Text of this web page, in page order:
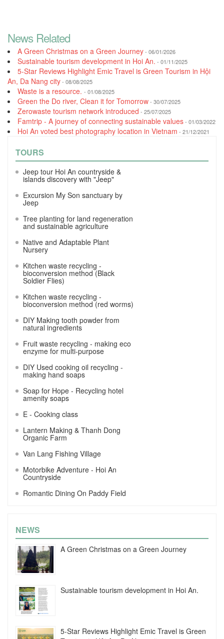
News Related
A Green Christmas on a Green Journey- 06/01/2026
Sustainable tourism development in Hoi An. - 01/11/2025
5-Star Reviews Highlight Emic Travel is Green Tourism in Hội
An, Da Nang city- 08/08/2025
Waste is a resource. - 01/08/2025
Green the Do river, Clean it for Tomorrow- 30/07/2025
Zerowaste tourism network introduced - 25/07/2025
Famtrip - A journey of connecting sustainable values- 01/03/2022
Hoi An voted best photography location in Vietnam - 21/12/2021
TOURS
Jeep tour Hoi An countryside &
islands discovery with "Jeep"
Excursion My Son sanctuary by
Jeep
Tree planting for land regeneration
and sustainable agriculture
Native and Adaptable Plant
Nursery
Kitchen waste recycling -
bioconversion method (Black
Soldier Flies)
Kitchen waste recycling -
bioconversion method (red worms)
DIY Making tooth powder from
natural ingredients
Fruit waste recycling - making eco
enzyme for multi-purpose
DIY Used cooking oil recycling -
making hand soaps
Soap for Hope - Recycling hotel
amenity soaps
E - Cooking class
Lantern Making & Thanh Dong
Organic Farm
Van Lang Fishing Village
Motorbike Adventure - Hoi An
Countryside
Romantic Dining On Paddy Field
NEWS
A Green Christmas on a Green Journey
Sustainable tourism development in Hoi An.
5-Star Reviews Highlight Emic Travel is Green